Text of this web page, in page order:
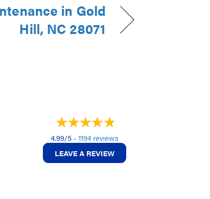
in Gold
Hill, NC 28071
4.99/5 - 1194 reviews
LEAVE A REVIEW